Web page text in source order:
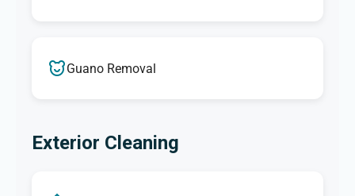
Guano Removal
Exterior Cleaning